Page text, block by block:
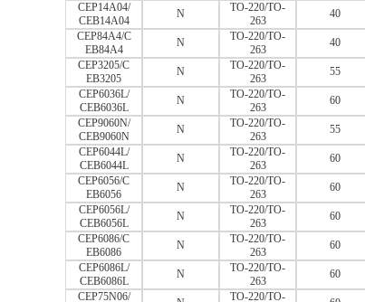
CEP14A04/
CEB14A04
N
TO-220/TO-
263
40
CEP84A4/C
EB84A4
N
TO-220/TO-
263
40
CEP3205/C
EB3205
N
TO-220/TO-
263
55
CEP6036L/
CEB6036L
N
TO-220/TO-
263
60
CEP9060N/
CEB9060N
N
TO-220/TO-
263
55
CEP6044L/
CEB6044L
N
TO-220/TO-
263
60
CEP6056/C
EB6056
N
TO-220/TO-
263
60
CEP6056L/
CEB6056L
N
TO-220/TO-
263
60
CEP6086/C
EB6086
N
TO-220/TO-
263
60
CEP6086L/
CEB6086L
N
TO-220/TO-
263
60
CEP75N06/
TO-220/TO-